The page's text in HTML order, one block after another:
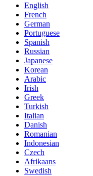
English
French
German
Portuguese
Spanish
Russian
Japanese
Korean
Arabic
Irish
Greek
Turkish
Italian
Danish
Romanian
Indonesian
Czech
Afrikaans
Swedish